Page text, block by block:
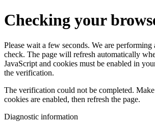
Checking your
Please wait a few seconds. We are performing
check. The page will refresh automatically
JavaScript and cookies must be enabled in
the verification.
The verification could not be completed. Make
cookies are enabled, then refresh the page.
Diagnostic information